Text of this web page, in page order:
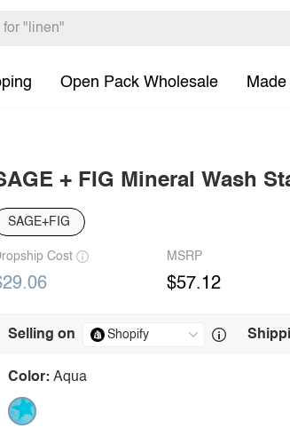
Open Pack Wholesale
+ FIG Mineral Wash
SAGE+FIG
Cost MSRP
$57.12
Selling on
Color: Aqua